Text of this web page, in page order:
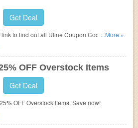
Get Deal
link to find out all Uline Coupon Codes,...More »
OFF Overstock Items
Get Deal
OFF Overstock Items. Save now!